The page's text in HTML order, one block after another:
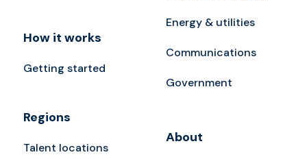
How it works
Getting started
Regions
Talent locations
Energy & utilities
Communications
Government
About